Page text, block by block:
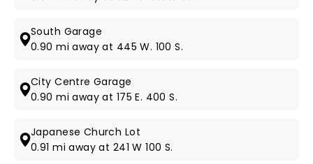
South Garage
0.90 mi away at 445 W. 100 S.
City Centre Garage
0.90 mi away at 175 E. 400 S.
Japanese Church Lot
0.91 mi away at 241 W 100 S.